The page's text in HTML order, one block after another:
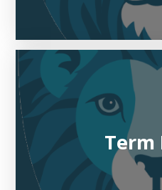
Term